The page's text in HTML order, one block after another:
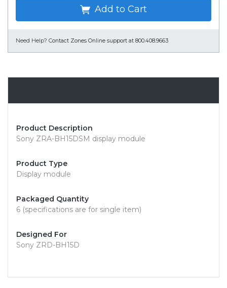
Add to Cart
Need Help? Contact Zones Online support at 800.408.9663
Product Description
Sony ZRA-BH15DSM display module
Product Type
Display module
Packaged Quantity
6 (specifications are for single item)
Designed For
Sony ZRD-BH15D